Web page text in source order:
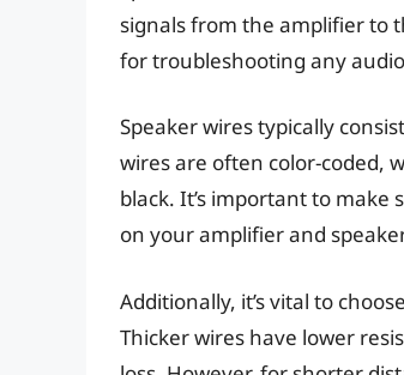
signals from the amplifier to
for troubleshooting any
Speaker wires typically
wires are often color-coded,
black. It’s important to
on your amplifier and
Additionally, it’s vital to
Thicker wires have lower